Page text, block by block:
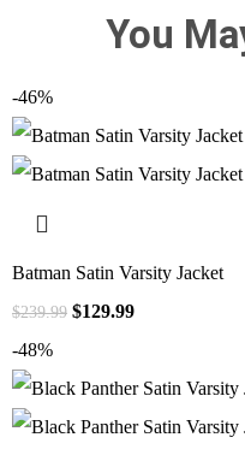
You
-46%
Batman Satin Varsity Jacket
$239.99 $129.99
-48%